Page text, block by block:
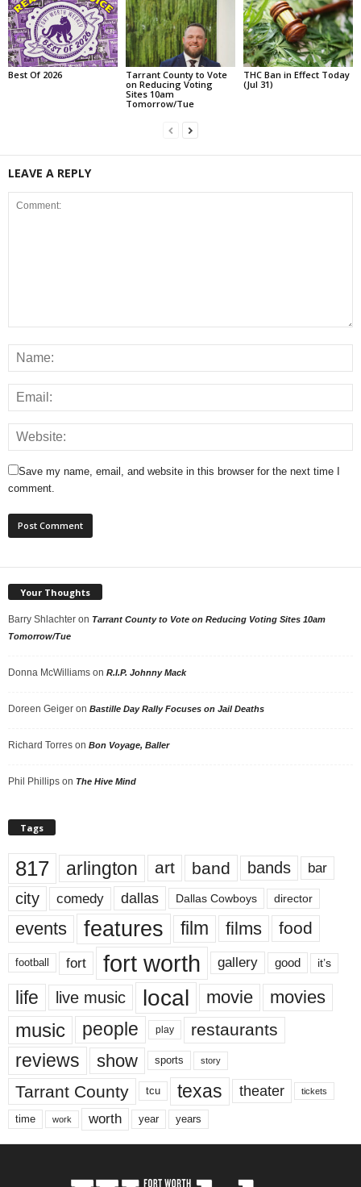
Best Of 2026
Tarrant County to Vote
on Reducing Voting
Sites 10am
Tomorrow/Tue
THC Ban in Effect Today
(Jul 31)
LEAVE A REPLY
Save my name, email, and website in this browser for the next time I
comment.
Your Thoughts
Barry Shlachter on Tarrant County to Vote on Reducing Voting Sites 10am
Tomorrow/Tue
Donna McWilliams on R.I.P. Johnny Mack
Doreen Geiger on Bastille Day Rally Focuses on Jail Deaths
Richard Torres on Bon Voyage, Baller
Phil Phillips on The Hive Mind
Tags
817 arlington art band bands bar
city comedy dallas Dallas Cowboys director
events features film films food
football fort fort worth gallery good it’s
life live music local movie movies
music people play restaurants
reviews show sports story
Tarrant County tcu texas theater tickets
time work worth year years